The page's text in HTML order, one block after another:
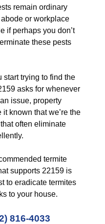
remain ordinary
or workplace
if perhaps you don’t
these pests
start trying to find the
asks for whenever
issue, property
known that we’re the
often eliminate
termite
supports 22159 is
to eradicate termites
to your house.
816-4033